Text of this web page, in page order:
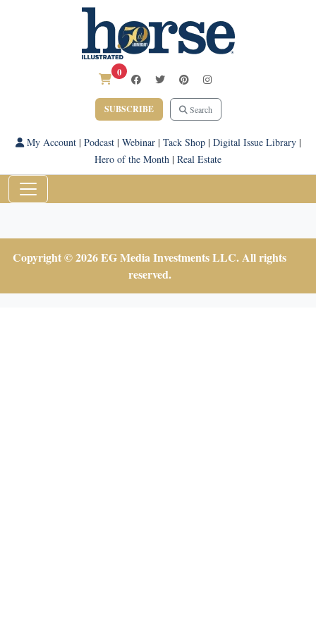
0
SUBSCRIBE Search
My Account| Podcast| Webinar| Tack Shop| Digital Issue Library|
Hero of the Month | Real Estate
Copyright © 2026 EG Media Investments LLC. All rights
reserved.